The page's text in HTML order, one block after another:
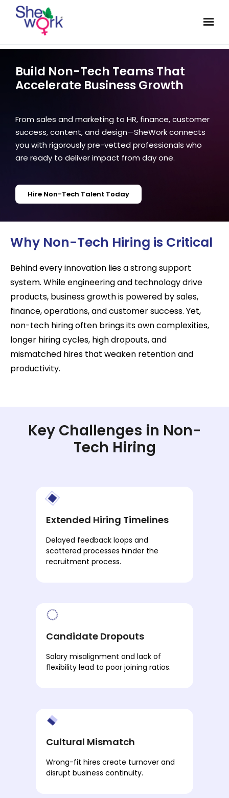
Build Non-Tech Teams That
Accelerate Business Growth
From sales and marketing to HR, finance, customer
success, content, and design—SheWork connects
you with rigorously pre-vetted professionals who
are ready to deliver impact from day one.
Hire Non-Tech Talent Today
Why Non-Tech Hiring is Critical
Behind every innovation lies a strong support
system. While engineering and technology drive
products, business growth is powered by sales,
finance, operations, and customer success. Yet,
non-tech hiring often brings its own complexities,
longer hiring cycles, high dropouts, and
mismatched hires that weaken retention and
productivity.
Key Challenges in Non-
Tech Hiring
Extended Hiring Timelines
Delayed feedback loops and
scattered processes hinder the
recruitment process.
Candidate Dropouts
Salary misalignment and lack of
flexibility lead to poor joining ratios.
Cultural Mismatch
Wrong-fit hires create turnover and
disrupt business continuity.